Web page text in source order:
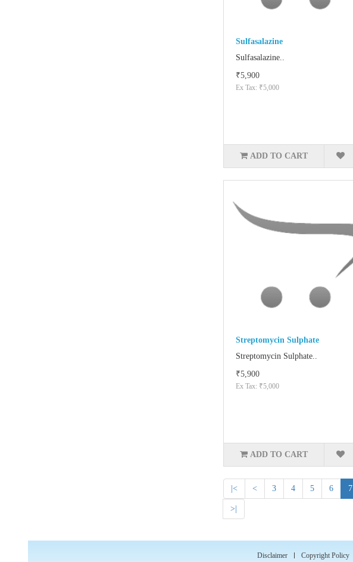
Sulfasalazine
Sulfasalazine..
₹5,900
Ex Tax: ₹5,000
ADD TO CART
Streptomycin Sulphate
Streptomycin Sulphate..
₹5,900
Ex Tax: ₹5,000
ADD TO CART
|< < 3 4 5 6 7
>|
Disclaimer Copyright Policy